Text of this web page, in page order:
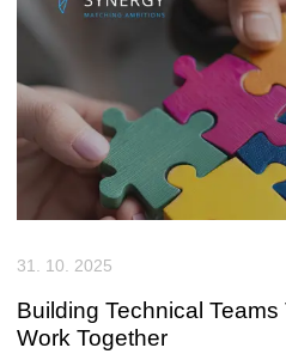
31. 10. 2025
Building Technical
Work Together